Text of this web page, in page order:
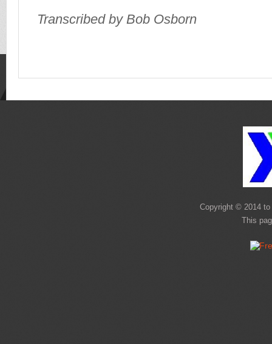
Transcribed by Bob Osborn
Copyright © 2014
This